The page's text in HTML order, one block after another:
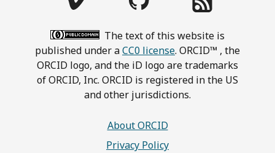
The text of this website is
published under aCC0 license. ORCID™ , the
ORCID logo, and the iD logo are trademarks
of ORCID, Inc. ORCID is registered in the US
and other jurisdictions.
About ORCID
Privacy Policy